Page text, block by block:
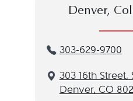
Denver,
303-629-9700
3‌03 1‌6th S‌treet,
Denver, CO